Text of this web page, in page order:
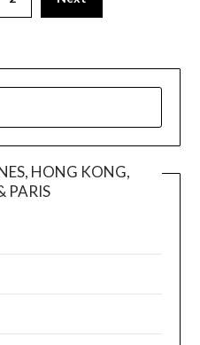
HONG KONG,
PARIS